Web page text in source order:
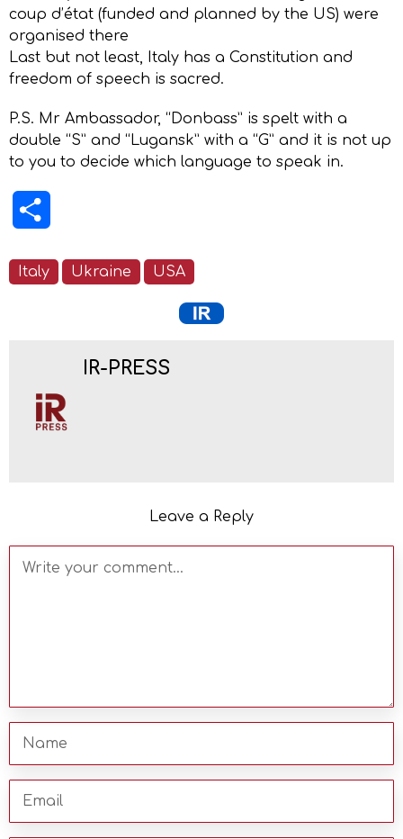
coup d’état (funded and planned by the US) were
organised there
Last but not least, Italy has a Constitution and
freedom of speech is sacred.
P.S. Mr Ambassador, “Donbass” is spelt with a
double “S” and “Lugansk” with a “G” and it is not up
to you to decide which language to speak in.
Italy Ukraine USA
IR-PRESS
Leave a Reply